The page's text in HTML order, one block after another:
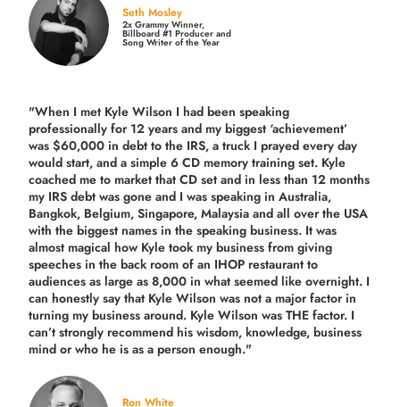
Seth Mosley
2x Grammy Winner,
Billboard #1 Producer and
Song Writer of the Year
"When I met Kyle Wilson I had been speaking
professionally for 12 years and my biggest ‘achievement’
was $60,000 in debt to the IRS, a truck I prayed every day
would start, and a simple 6 CD memory training set. Kyle
coached me to market that CD set and in less than 12 months
my IRS debt was gone and I was speaking in Australia,
Bangkok, Belgium, Singapore, Malaysia and all over the USA
with the biggest names in the speaking business. It was
almost magical how Kyle took my business from giving
speeches in the back room of an IHOP restaurant to
audiences as large as 8,000 in what seemed like overnight. I
can honestly say that Kyle Wilson was not a major factor in
turning my business around. Kyle Wilson was THE factor. I
can’t strongly recommend his wisdom, knowledge, business
mind or who he is as a person enough."
Ron White